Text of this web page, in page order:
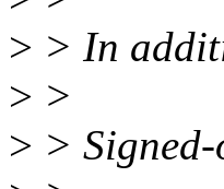
> > In
> >
> >